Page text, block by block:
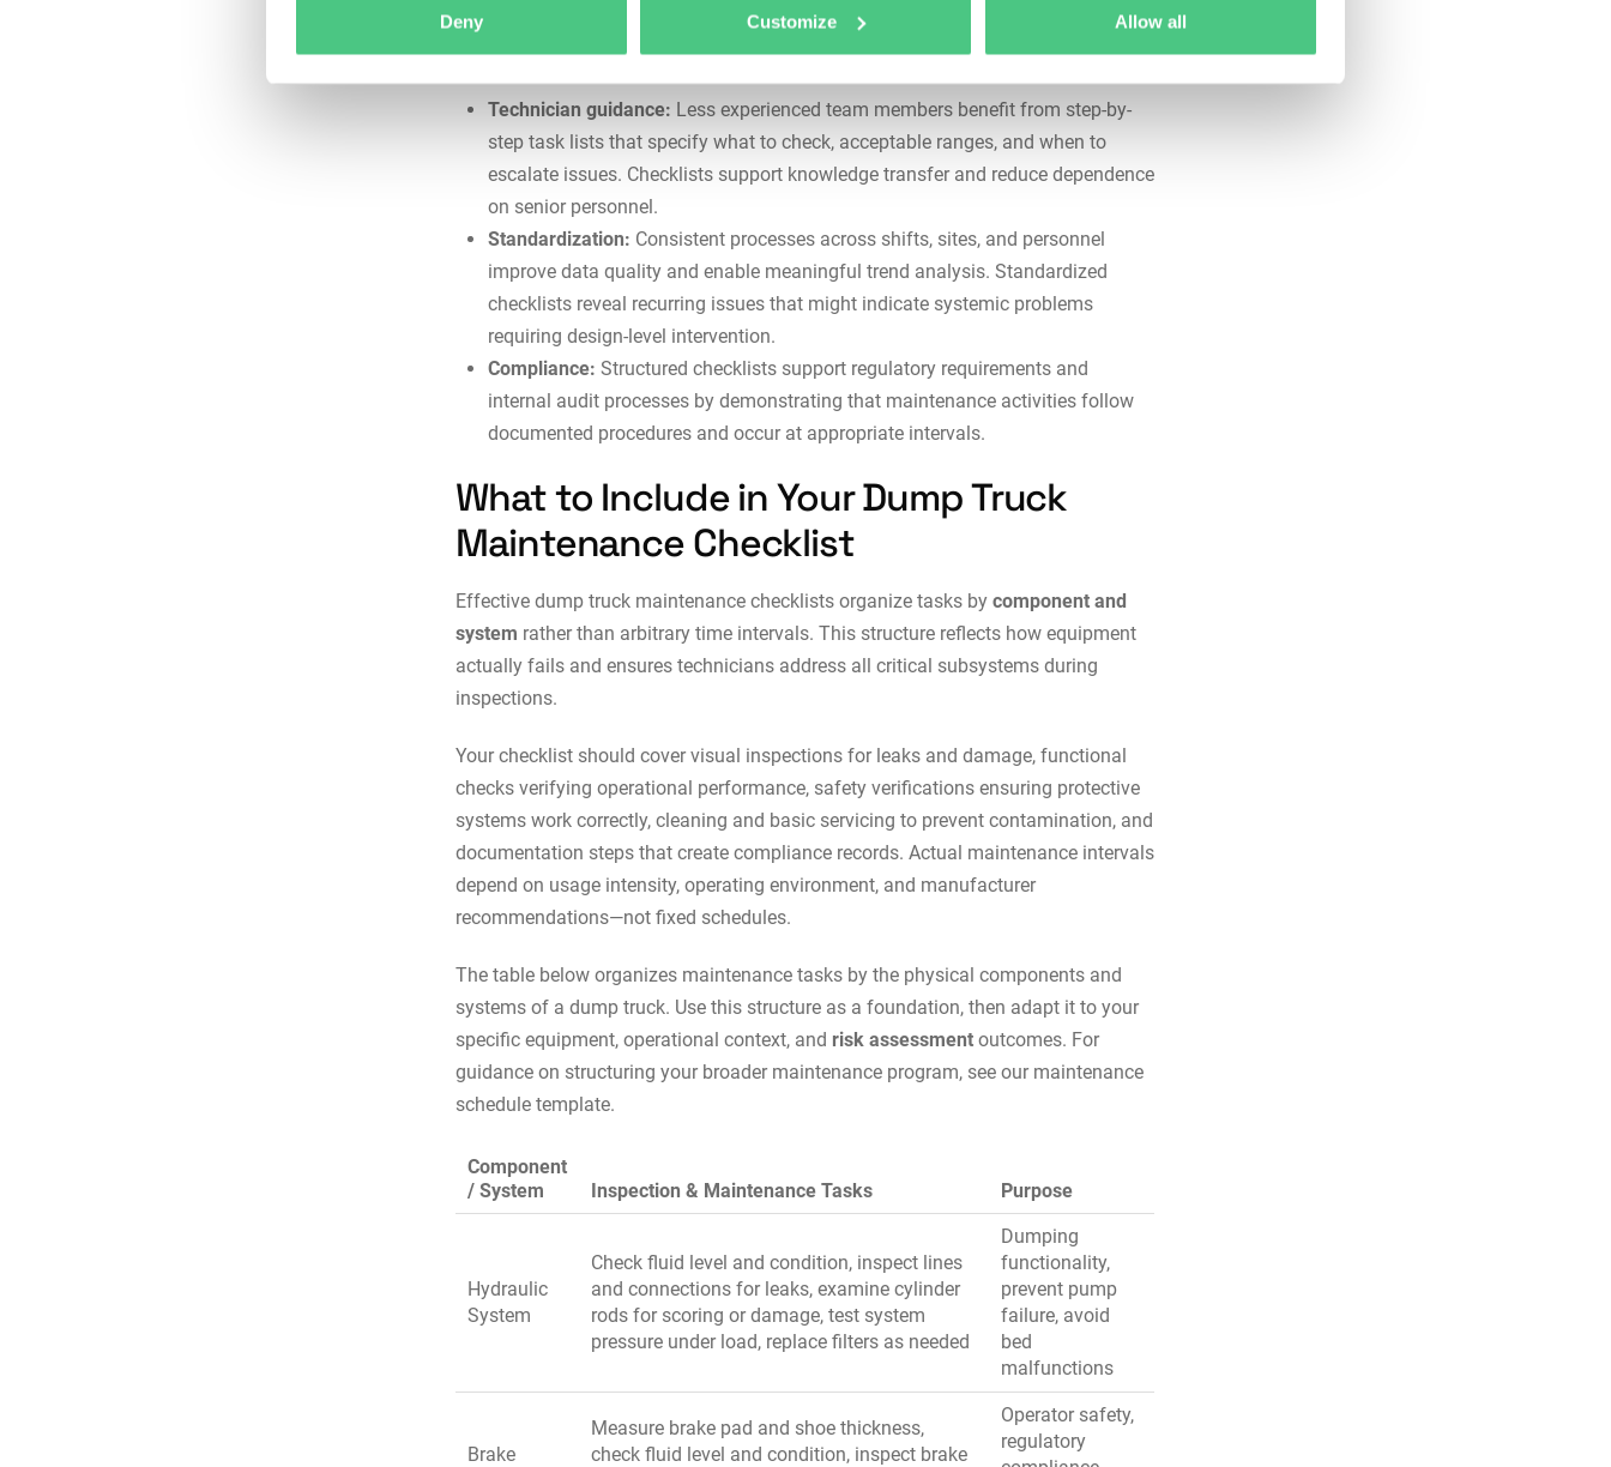
Deny Customize Allow all
programs with documented procedures. Checklists create the
Technician guidance: Less experienced team members benefit from step-by-
step task lists that specify what to check, acceptable ranges, and when to
escalate issues. Checklists support knowledge transfer and reduce dependence
on senior personnel.
Standardization: Consistent processes across shifts, sites, and personnel
improve data quality and enable meaningful trend analysis. Standardized
checklists reveal recurring issues that might indicate systemic problems
requiring design-level intervention.
Compliance: Structured checklists support regulatory requirements and
internal audit processes by demonstrating that maintenance activities follow
documented procedures and occur at appropriate intervals.
What to Include in Your Dump Truck
Maintenance Checklist
Effective dump truck maintenance checklists organize tasks bycomponent and
system rather than arbitrary time intervals. This structure reflects how equipment
actually fails and ensures technicians address all critical subsystems during
inspections.
Your checklist should cover visual inspections for leaks and damage, functional
checks verifying operational performance, safety verifications ensuring protective
systems work correctly, cleaning and basic servicing to prevent contamination, and
documentation steps that create compliance records. Actual maintenance intervals
depend on usage intensity, operating environment, and manufacturer
recommendations—not fixed schedules.
The table below organizes maintenance tasks by the physical components and
systems of a dump truck. Use this structure as a foundation, then adapt it to your
specific equipment, operational context, and risk assessment outcomes. For
guidance on structuring your broader maintenance program, see our maintenance
schedule template.
Component
/ System
Inspection & Maintenance Tasks Purpose
Hydraulic
System
Check fluid level and condition, inspect lines
and connections for leaks, examine cylinder
rods for scoring or damage, test system
pressure under load, replace filters as needed
Dumping
functionality,
prevent pump
failure, avoid
bed
malfunctions
Brake
Measure brake pad and shoe thickness,
check fluid level and condition, inspect brake
Operator safety,
regulatory